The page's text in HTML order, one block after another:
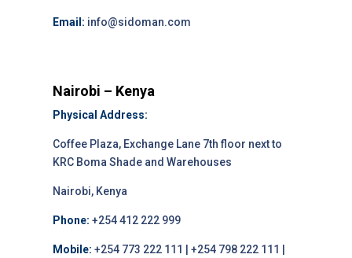
Email: info@sidoman.com
Nairobi – Kenya
Physical Address:
Coffee Plaza, Exchange Lane 7th floor next to
KRC Boma Shade and Warehouses
Nairobi, Kenya
Phone: +254 412 222 999
Mobile: +254 773 222 111 | +254 798 222 111 |